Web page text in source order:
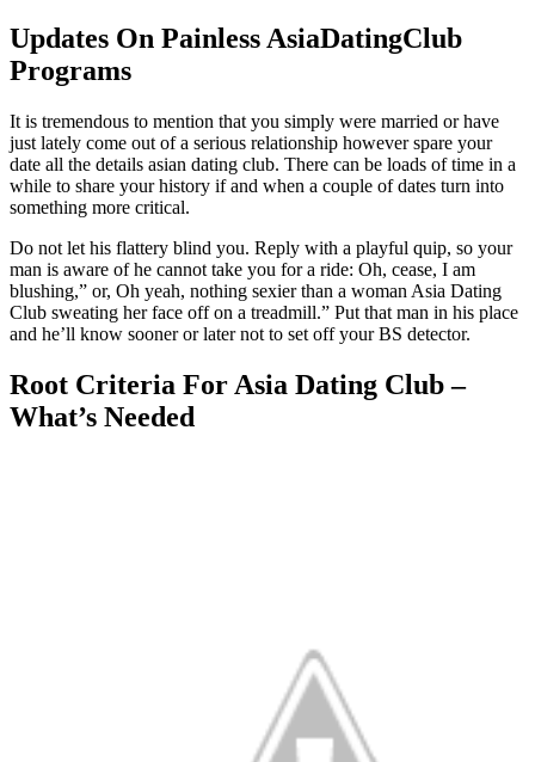
Updates On Painless AsiaDatingClub
Programs
It is tremendous to mention that you simply were married or have
just lately come out of a serious relationship however spare your
date all the details asian dating club. There can be loads of time in a
while to share your history if and when a couple of dates turn into
something more critical.
Do not let his flattery blind you. Reply with a playful quip, so your
man is aware of he cannot take you for a ride: Oh, cease, I am
blushing,” or, Oh yeah, nothing sexier than a woman Asia Dating
Club sweating her face off on a treadmill.” Put that man in his place
and he’ll know sooner or later not to set off your BS detector.
Root Criteria For Asia Dating Club –
What’s Needed